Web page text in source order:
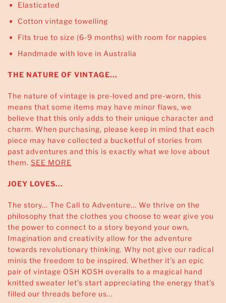
Elasticated
Cotton vintage towelling
Fits true to size (6-9 months) with room for nappies
Handmade with love in Australia
THE NATURE OF VINTAGE...
The nature of vintage is pre-loved and pre-worn, this
means that some items may have minor flaws, we
believe that this only adds to their unique character and
charm. When purchasing, please keep in mind that each
piece may have collected a bucketful of stories from
past adventures and this is exactly what we love about
them. SEE MORE
JOEY LOVES...
The story... The Call to Adventure... We thrive on the
philosophy that the clothes you choose to wear give you
the power to connect to a story beyond your own,
Imagination and creativity allow for the adventure
towards revolutionary thinking. Why not give our radical
minis the freedom to be inspired. Whether it's an epic
pair of vintage OSH KOSH overalls to a magical hand
knitted sweater let's start appreciating the energy that's
filled our threads before us...